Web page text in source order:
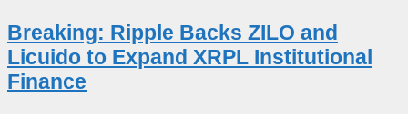
Breaking: Ripple Backs ZILO and
Licuido to Expand XRPL Institutional
Finance